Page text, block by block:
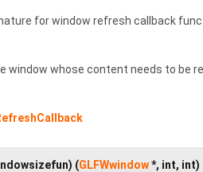
for window refresh callback
window whose content needs to be
(GLFWwindow*, int, int)